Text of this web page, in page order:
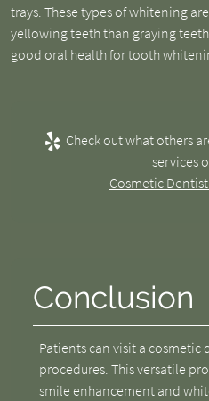
trays. These types of whitening
yellowing teeth than graying
good oral health for tooth
Check out what others
services
Cosmetic
Conclusion
Patients can visit a cosmetic
procedures. This versatile
smile enhancement and